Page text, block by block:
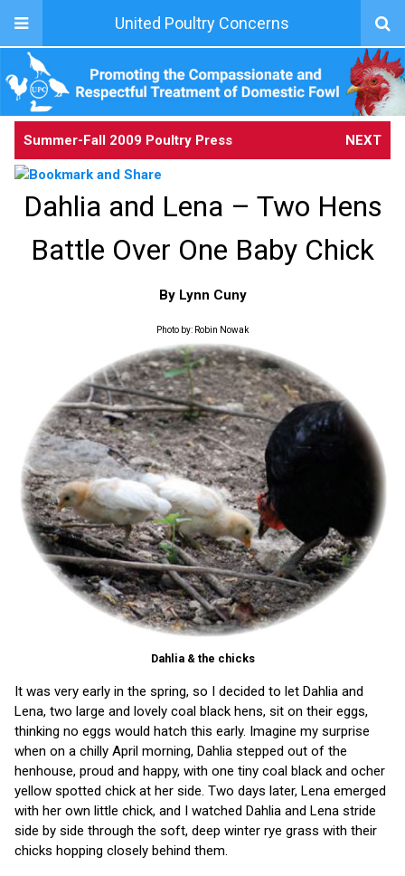
United Poultry Concerns
Summer-Fall 2009 Poultry Press NEXT
Dahlia and Lena – Two Hens
Battle Over One Baby Chick
By Lynn Cuny
Photo by: Robin Nowak
Dahlia & the chicks
It was very early in the spring, so I decided to let Dahlia and
Lena, two large and lovely coal black hens, sit on their eggs,
thinking no eggs would hatch this early. Imagine my surprise
when on a chilly April morning, Dahlia stepped out of the
henhouse, proud and happy, with one tiny coal black and ocher
yellow spotted chick at her side. Two days later, Lena emerged
with her own little chick, and I watched Dahlia and Lena stride
side by side through the soft, deep winter rye grass with their
chicks hopping closely behind them.